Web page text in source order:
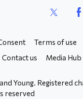
Terms of use
Contact us Media Hub
Young. Registered
reserved